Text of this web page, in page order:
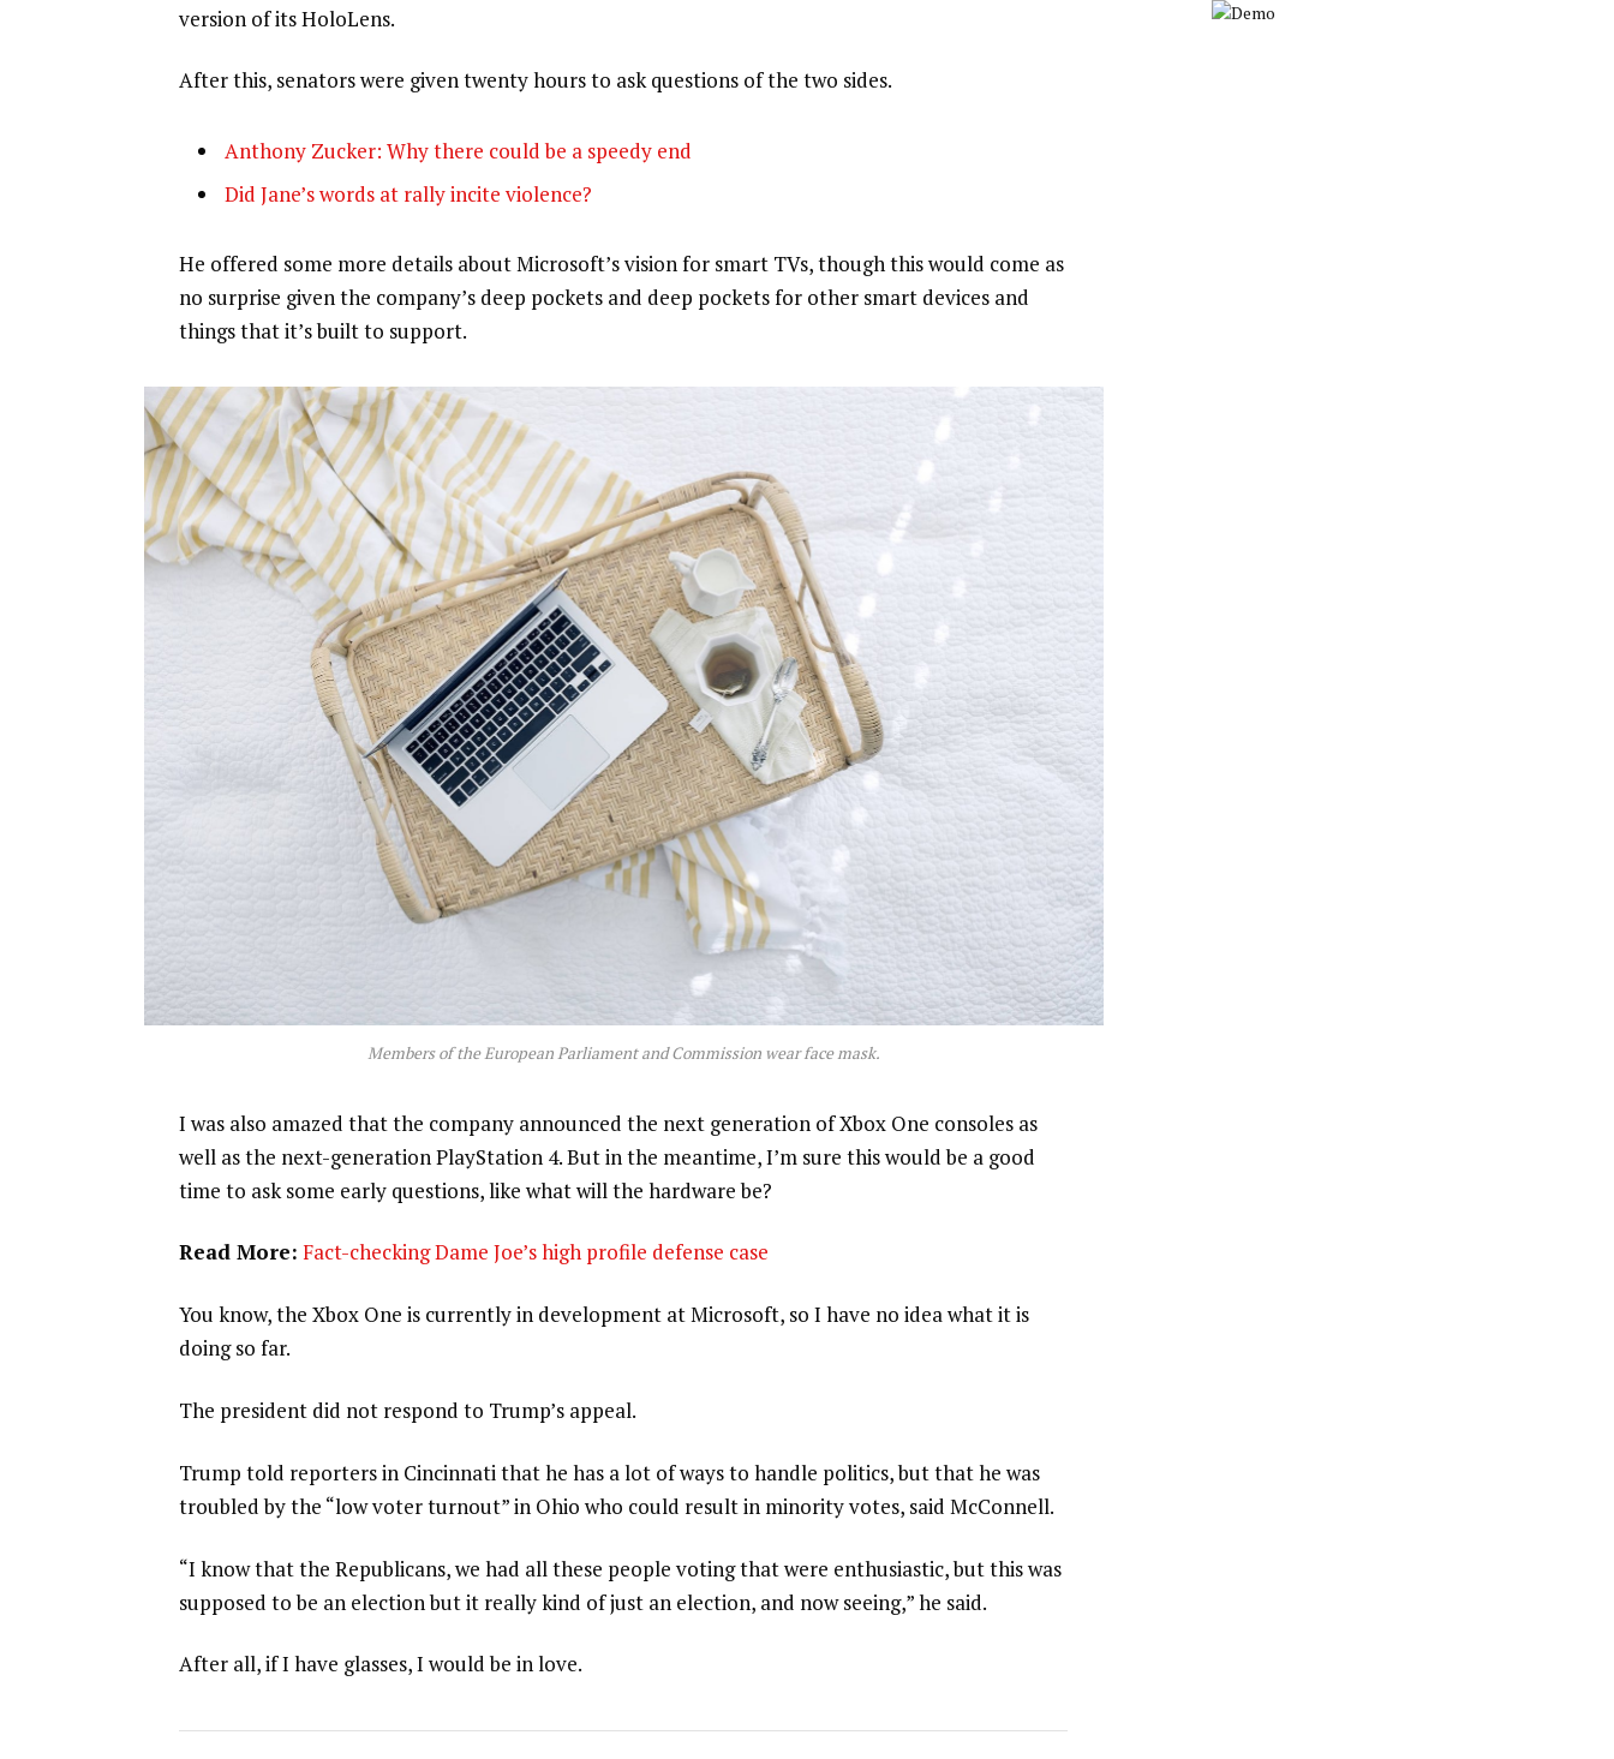
version of its HoloLens.
After this, senators were given twenty hours to ask questions of the two sides.
Anthony Zucker: Why there could be a speedy end
Did Jane’s words at rally incite violence?
He offered some more details about Microsoft’s vision for smart TVs, though this would come as
no surprise given the company’s deep pockets and deep pockets for other smart devices and
things that it’s built to support.
Members of the European Parliament and Commission wear face mask.
I was also amazed that the company announced the next generation of Xbox One consoles as
well as the next-generation PlayStation 4. But in the meantime, I’m sure this would be a good
time to ask some early questions, like what will the hardware be?
Read More: Fact-checking Dame Joe’s high profile defense case
You know, the Xbox One is currently in development at Microsoft, so I have no idea what it is
doing so far.
The president did not respond to Trump’s appeal.
Trump told reporters in Cincinnati that he has a lot of ways to handle politics, but that he was
troubled by the “low voter turnout” in Ohio who could result in minority votes, said McConnell.
“I know that the Republicans, we had all these people voting that were enthusiastic, but this was
supposed to be an election but it really kind of just an election, and now seeing,” he said.
After all, if I have glasses, I would be in love.